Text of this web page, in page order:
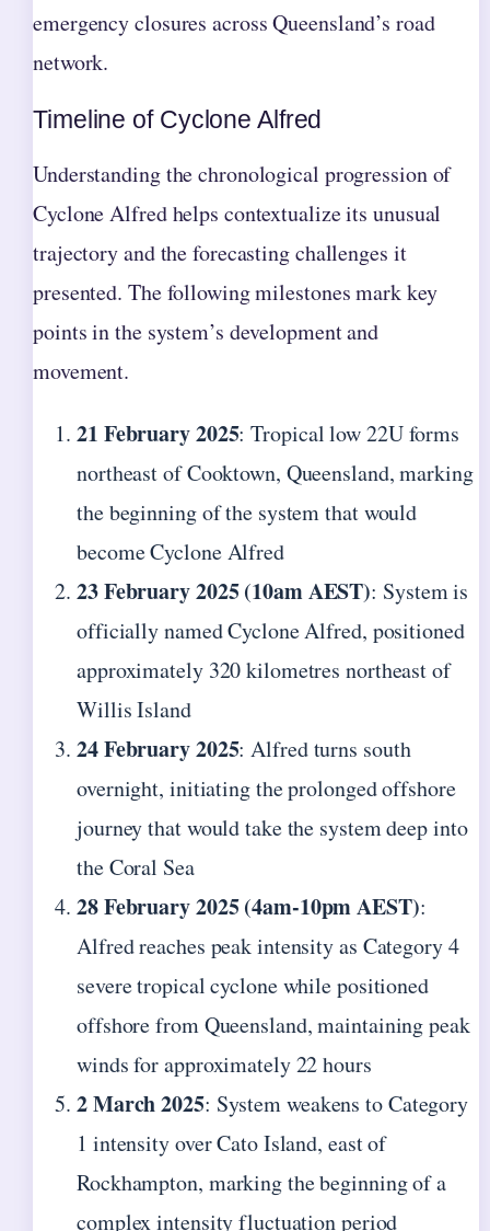
emergency closures across Queensland’s road
network.
Timeline of Cyclone Alfred
Understanding the chronological progression of
Cyclone Alfred helps contextualize its unusual
trajectory and the forecasting challenges it
presented. The following milestones mark key
points in the system’s development and
movement.
21 February 2025: Tropical low 22U forms
northeast of Cooktown, Queensland, marking
the beginning of the system that would
become Cyclone Alfred
23 February 2025 (10am AEST): System is
officially named Cyclone Alfred, positioned
approximately 320 kilometres northeast of
Willis Island
24 February 2025: Alfred turns south
overnight, initiating the prolonged offshore
journey that would take the system deep into
the Coral Sea
28 February 2025 (4am-10pm AEST):
Alfred reaches peak intensity as Category 4
severe tropical cyclone while positioned
offshore from Queensland, maintaining peak
winds for approximately 22 hours
2 March 2025: System weakens to Category
1 intensity over Cato Island, east of
Rockhampton, marking the beginning of a
complex intensity fluctuation period